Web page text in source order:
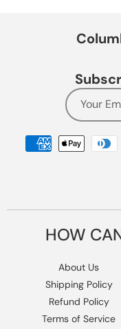
Your
HOW
About Us
Shipping Policy
Refund Policy
Terms of Service